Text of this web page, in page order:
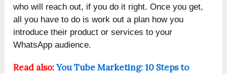
who will reach out, if you do it right. Once you get,
all you have to do is work out a plan how you
introduce their product or services to your
WhatsApp audience.
Read also:You Tube Marketing: 10 Steps to